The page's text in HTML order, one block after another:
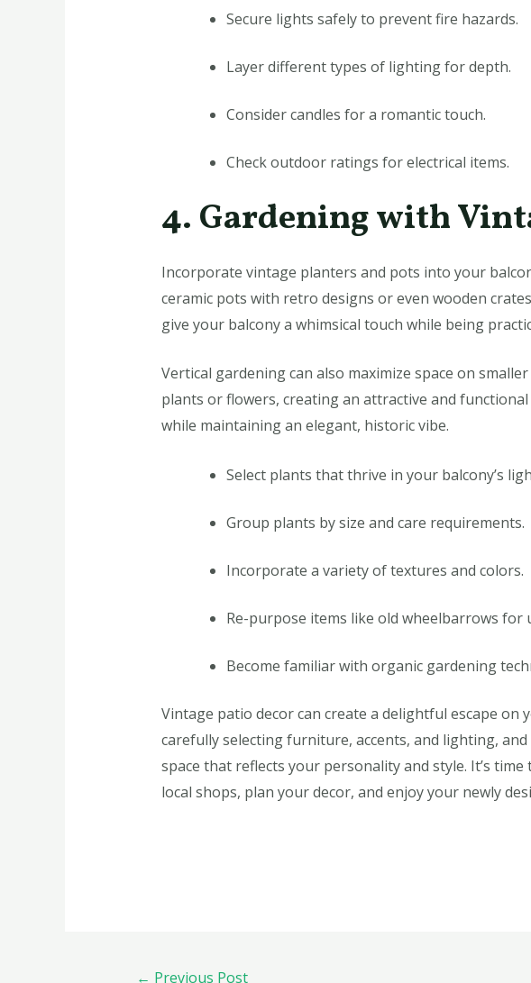
Secure lights safely to prevent fire hazards.
Layer different types of lighting for depth.
Consider candles for a romantic touch.
Check outdoor ratings for electrical items.
4. Gardening with
Incorporate vintage planters and pots into your
ceramic pots with retro designs or even wooden
give your balcony a whimsical touch while being
Vertical gardening can also maximize space on
plants or flowers, creating an attractive and
while maintaining an elegant, historic vibe.
Select plants that thrive in your balcony’s
Group plants by size and care requirements.
Incorporate a variety of textures and colors.
Re-purpose items like old wheelbarrows for
Become familiar with organic gardening
Vintage patio decor can create a delightful escape
carefully selecting furniture, accents, and lighting,
space that reflects your personality and style. It’s
local shops, plan your decor, and enjoy your newly
← Previous Post